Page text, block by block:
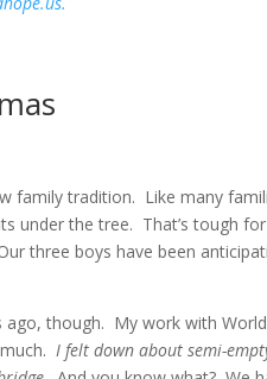
family tradition. Like many
under the tree. That’s tough
three boys have been
though. My work with
much.I felt down about semi-